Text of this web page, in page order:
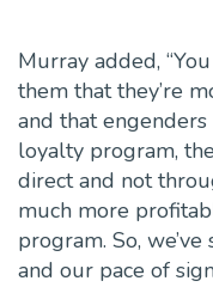
Murray added,
them that they’re
and that
loyalty program,
direct and not
much more
program. So,
and our pace of